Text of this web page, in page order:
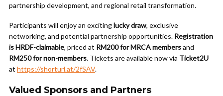
partnership development, and regional retail transformation.
Participants will enjoy an excitinglucky draw, exclusive
networking, and potential partnership opportunities. Registration
is HRDF-claimable, priced at RM200 for MRCA membersand
RM250 for non-members. Tickets are available now via Ticket2U
at https://shorturl.at/2fSAV.
Valued Sponsors and Partners